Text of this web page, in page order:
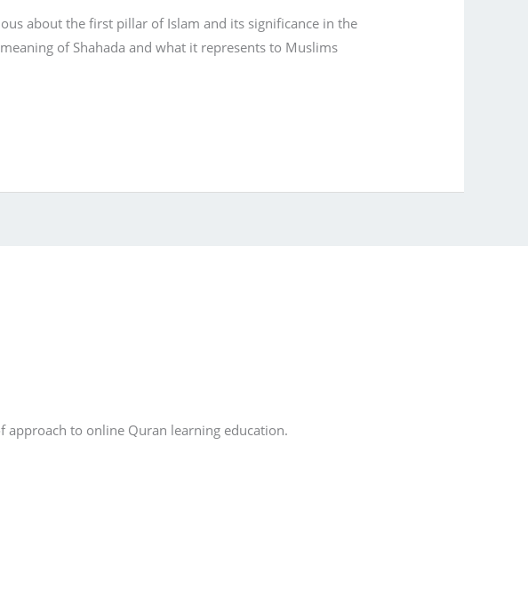
about the first pillar of Islam and its significance in the
of Shahada and what it represents to Muslims
to online Quran learning education.